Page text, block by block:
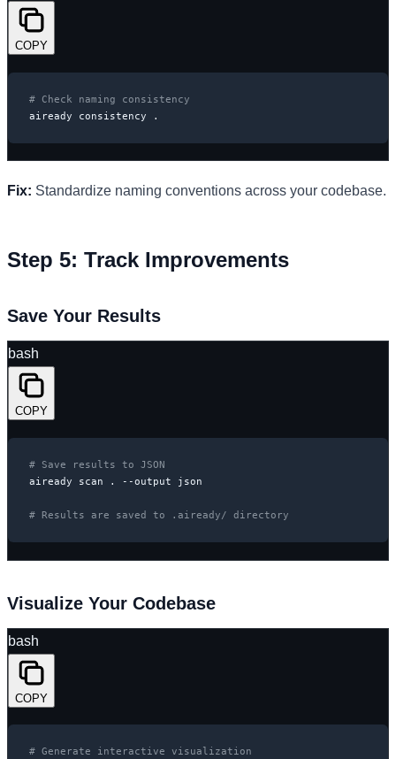
COPY
# Check naming consistency
aiready consistency .
Fix: Standardize naming conventions across your codebase.
Step 5: Track Improvements
Save Your Results
bash
COPY
# Save results to JSON
aiready scan . --output json
# Results are saved to .aiready/ directory
Visualize Your Codebase
bash
COPY
# Generate interactive visualization